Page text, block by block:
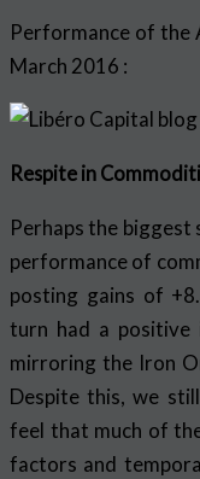
Performance of the
March 2016 :
Respite in
Perhaps the
performance of
posting gains of
turn had a positive
mirroring the Iron
Despite this, we
feel that much of
factors and